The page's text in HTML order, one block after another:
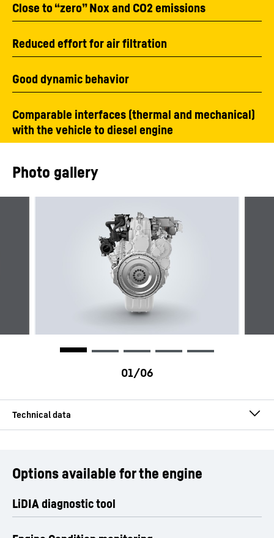
Close to “zero” Nox and CO2 emissions
Reduced effort for air filtration
Good dynamic behavior
Comparable interfaces (thermal and mechanical)
with the vehicle to diesel engine
Photo gallery
Number of cylinders 6
Options available for the engine
LiDIA diagnostic tool